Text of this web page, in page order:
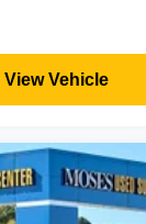
View Vehicle